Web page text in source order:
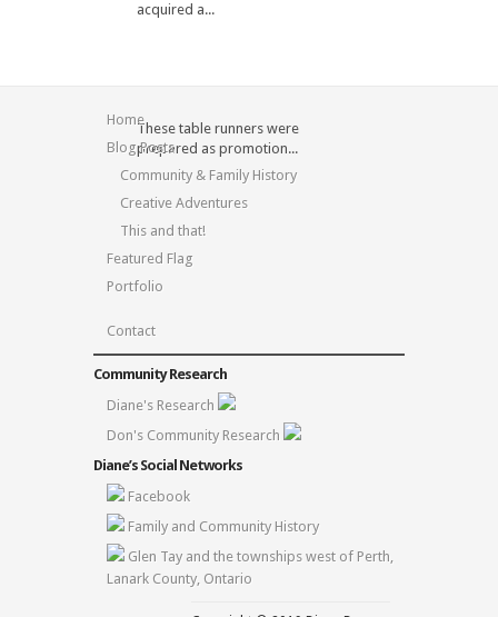
acquired a...
These table runners were
prepared as promotion...
Home
Blog Posts
Community & Family History
Creative Adventures
This and that!
Featured Flag
Portfolio
Contact
Community Research
Diane's Research
Don's Community Research
Diane’s Social Networks
Facebook
Family and Community History
Glen Tay and the townships west of Perth,
Lanark County, Ontario